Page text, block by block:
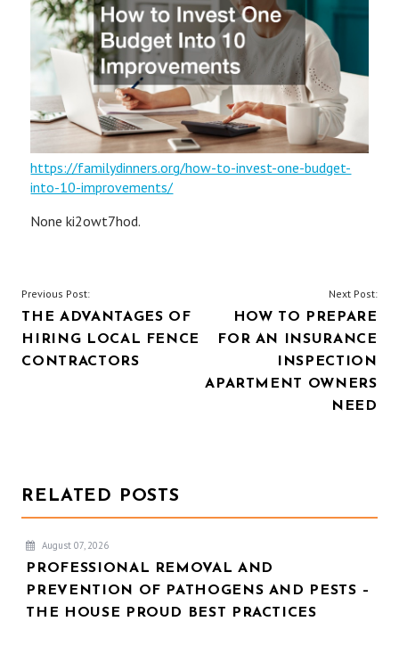
https://familydinners.org/how-to-invest-one-budget-
into-10-improvements/
None ki2owt7hod.
POST
NAVIGATION
Previous Post:
THE ADVANTAGES OF
HIRING LOCAL FENCE
CONTRACTORS
Next Post:
HOW TO PREPARE
FOR AN INSURANCE
INSPECTION
APARTMENT OWNERS
NEED
RELATED POSTS
August 07, 2026
PROFESSIONAL REMOVAL AND
PREVENTION OF PATHOGENS AND PESTS –
THE HOUSE PROUD BEST PRACTICES